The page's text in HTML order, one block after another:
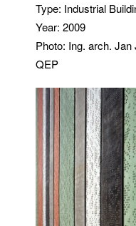
Type: Industrial
Year: 2009
Photo: Ing. arch.
QEP